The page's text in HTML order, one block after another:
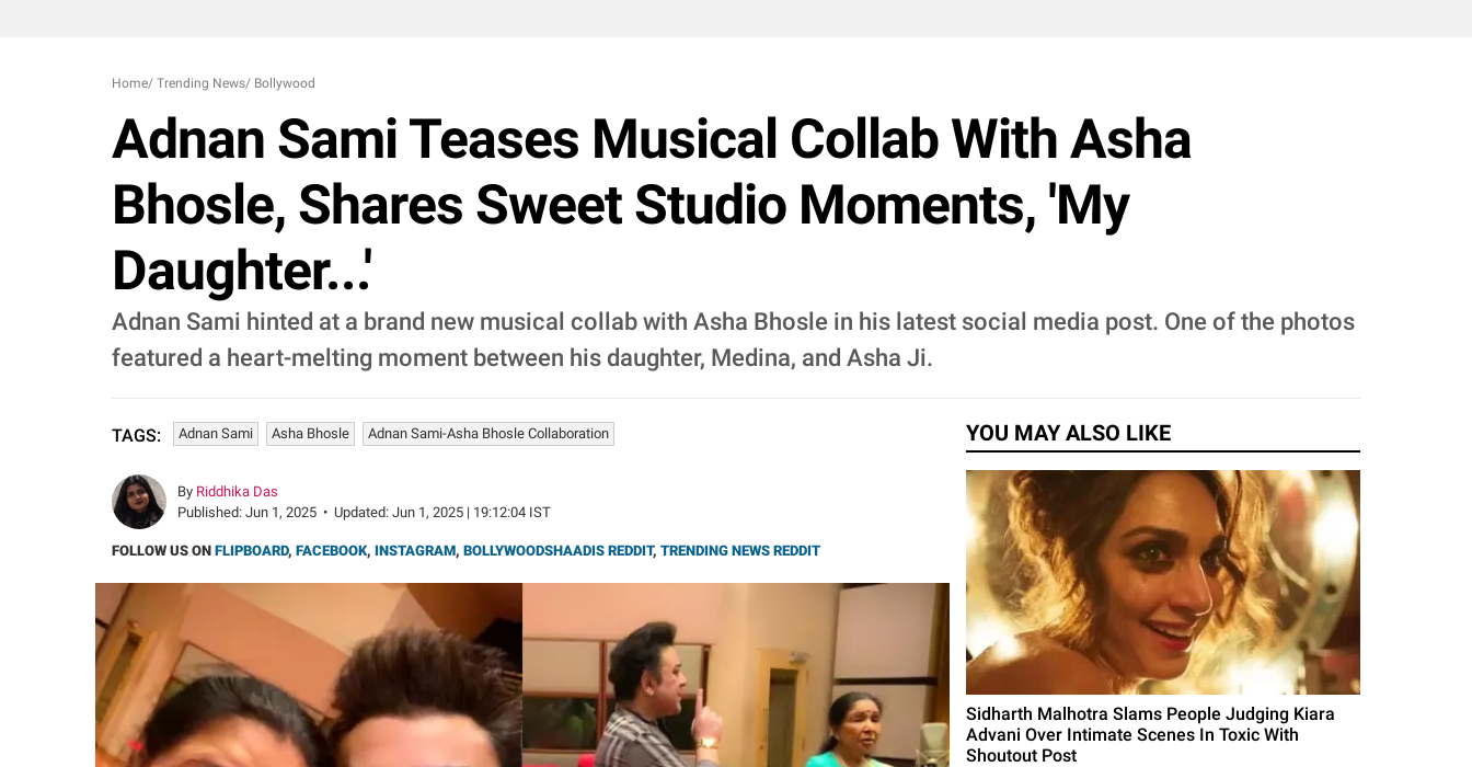
Home/ Trending News/ Bollywood
Adnan Sami Teases Musical Collab With Asha
Bhosle, Shares Sweet Studio Moments, 'My
Daughter...'
Adnan Sami hinted at a brand new musical collab with Asha Bhosle in his latest social media post. One of the photos
featured a heart-melting moment between his daughter, Medina, and Asha Ji.
TAGS: Adnan Sami Asha Bhosle Adnan Sami-Asha Bhosle Collaboration
By Riddhika Das
Published: Jun 1, 2025 • Updated: Jun 1, 2025 | 19:12:04 IST
FOLLOW US ON FLIPBOARD, FACEBOOK, INSTAGRAM, BOLLYWOODSHAADIS REDDIT, TRENDING NEWS REDDIT
YOU MAY ALSO LIKE
Sidharth Malhotra Slams People Judging Kiara
Advani Over Intimate Scenes In Toxic With
Shoutout Post